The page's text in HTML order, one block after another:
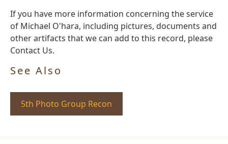
If you have more information concerning the service
of Michael O'hara, including pictures, documents and
other artifacts that we can add to this record, please
Contact Us.
See Also
5th Photo Group Recon